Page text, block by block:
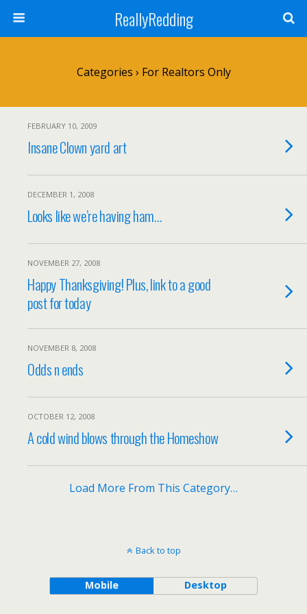
ReallyRedding
Categories › For Realtors Only
FEBRUARY 10, 2009
Insane Clown yard art
DECEMBER 1, 2008
Looks like we’re having ham…
NOVEMBER 27, 2008
Happy Thanksgiving! Plus, link to a good
post for today
NOVEMBER 8, 2008
Odds n ends
OCTOBER 12, 2008
A cold wind blows through the Homeshow
Load More From This Category…
Back to top
Mobile Desktop